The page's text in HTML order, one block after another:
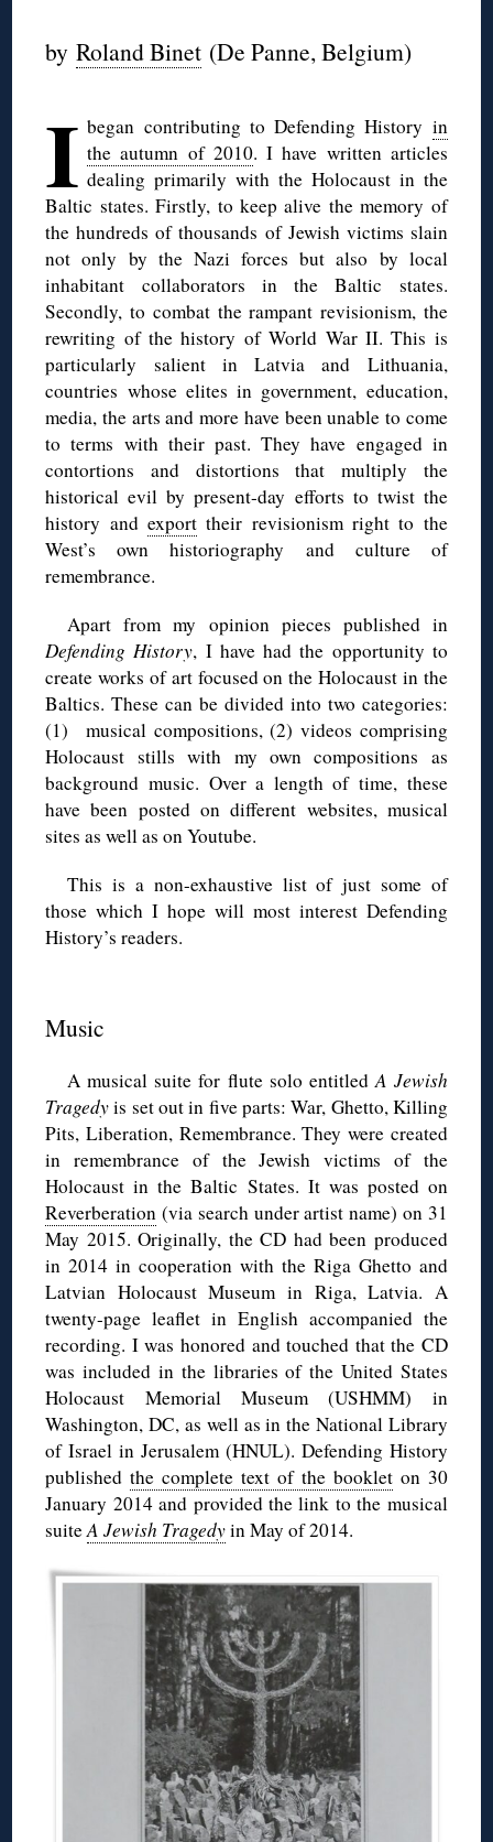
byRoland Binet (De Panne, Belgium)
I began contributing to Defending History in
the autumn of 2010. I have written articles
dealing primarily with the Holocaust in the
Baltic states. Firstly, to keep alive the memory of
the hundreds of thousands of Jewish victims slain
not only by the Nazi forces but also by local
inhabitant collaborators in the Baltic states.
Secondly, to combat the rampant revisionism, the
rewriting of the history of World War II. This is
particularly salient in Latvia and Lithuania,
countries whose elites in government, education,
media, the arts and more have been unable to come
to terms with their past. They have engaged in
contortions and distortions that multiply the
historical evil by present-day efforts to twist the
history and exporttheir revisionism right to the
West’s own historiography and culture of
remembrance.
Apart from my opinion pieces published in
Defending History, I have had the opportunity to
create works of art focused on the Holocaust in the
Baltics. These can be divided into two categories:
(1) musical compositions, (2) videos comprising
Holocaust stills with my own compositions as
background music. Over a length of time, these
have been posted on different websites, musical
sites as well as on Youtube.
This is a non-exhaustive list of just some of
those which I hope will most interest Defending
History’s readers.
Music
A musical suite for flute solo entitledA Jewish
Tragedyis set out in five parts: War, Ghetto, Killing
Pits, Liberation, Remembrance. They were created
in remembrance of the Jewish victims of the
Holocaust in the Baltic States. It was posted on
Reverberation (via search under artist name) on 31
May 2015. Originally, the CD had been produced
in 2014 in cooperation with the Riga Ghetto and
Latvian Holocaust Museum in Riga, Latvia. A
twenty-page leaflet in English accompanied the
recording. I was honored and touched that the CD
was included in the libraries of the United States
Holocaust Memorial Museum (USHMM) in
Washington, DC, as well as in the National Library
of Israel in Jerusalem (HNUL). Defending History
publishedthe complete text of the bookleton 30
January 2014 and provided the link to the musical
suiteA Jewish Tragedyin May of 2014.